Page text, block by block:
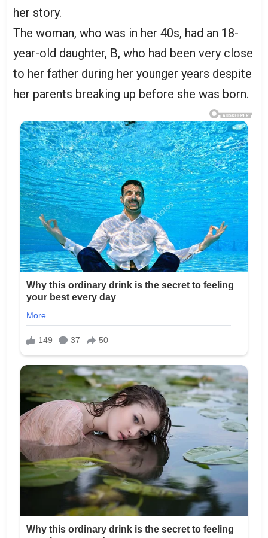
her story.
The woman, who was in her 40s, had an 18-
year-old daughter, B, who had been very close
to her father during her younger years despite
her parents breaking up before she was born.